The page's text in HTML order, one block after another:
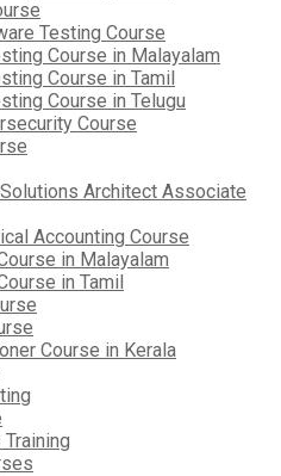
Testing Course
Course in Malayalam
Course in Tamil
Course in Telugu
Course
Architect Associate
Accounting Course
in Malayalam
in Tamil
Course in Kerala